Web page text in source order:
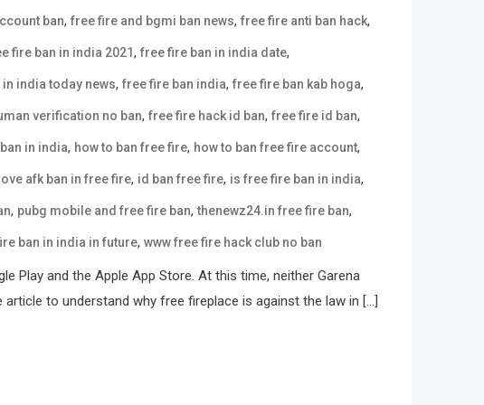
ban, free fire and bgmi ban news, free fire anti ban hack,
fire ban in india 2021, free fire ban in india date,
india today news, free fire ban india, free fire ban kab hoga,
verification no ban, free fire hack id ban, free fire id ban,
in india, how to ban free fire, how to ban free fire account,
afk ban in free fire, id ban free fire, is free fire ban in india,
, pubg mobile and free fire ban,thenewz24.in free fire ban,
ban in india in future, www free fire hack club no ban
Play and the Apple App Store. At this time, neither Garena
to understand why free fireplace is against the law in […]